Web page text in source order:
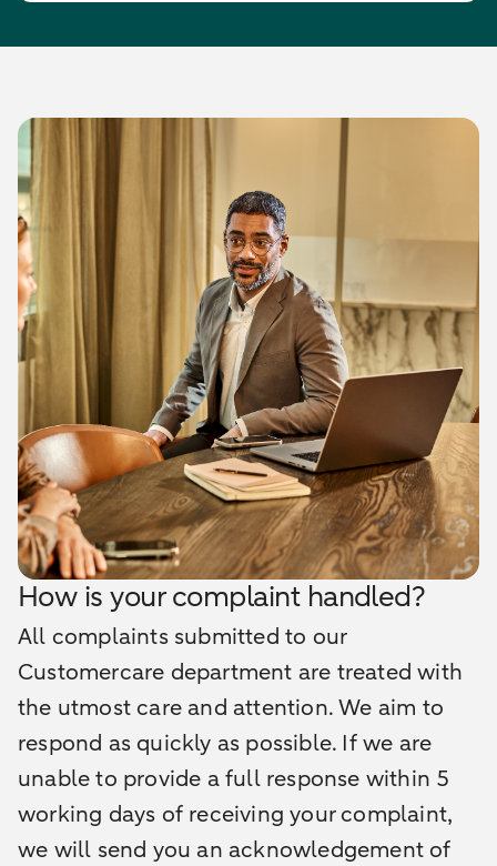
How is your complaint handled?
All complaints submitted to our
Customercare department are treated with
the utmost care and attention. We aim to
respond as quickly as possible. If we are
unable to provide a full response within 5
working days of receiving your complaint,
we will send you an acknowledgement of